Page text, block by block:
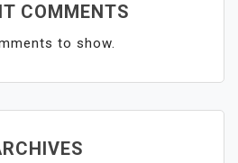
COMMENTS
to show.